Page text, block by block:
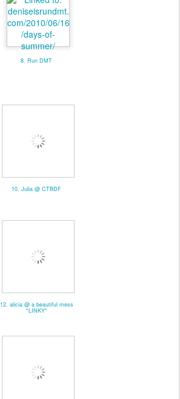
8. Run DMT
10. Julia @ CTBDF
12. alicia @ a beautiful mess
*LINKY*